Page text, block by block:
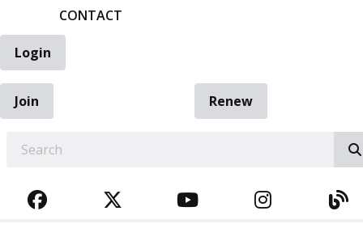
CONTACT
Login
Join
Renew
FACEBOOKTWITTERYOUTUBE